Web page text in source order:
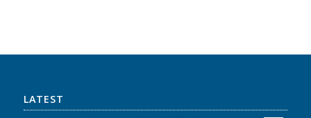
LATEST